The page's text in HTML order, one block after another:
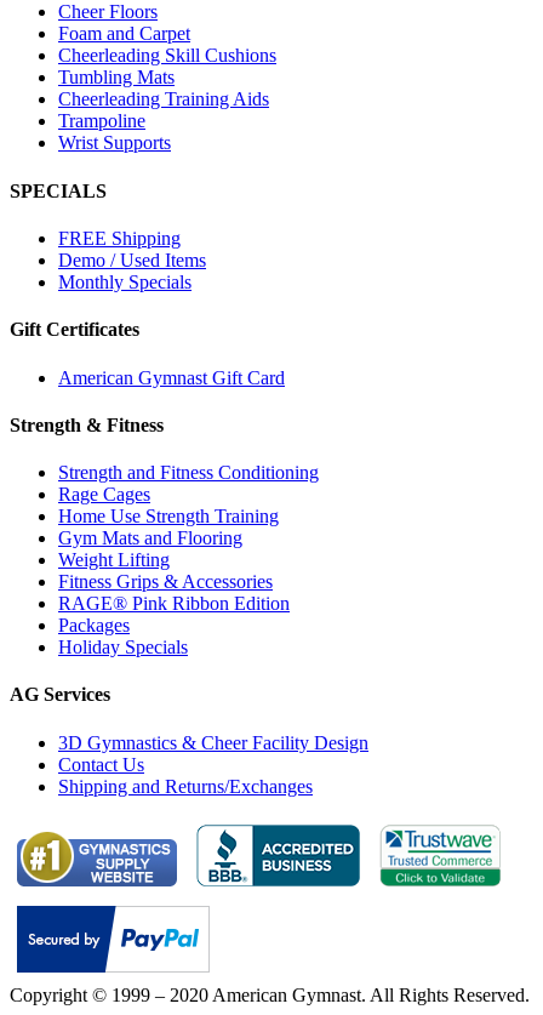
Cheer Floors
Foam and Carpet
Cheerleading Skill Cushions
Tumbling Mats
Cheerleading Training Aids
Trampoline
Wrist Supports
SPECIALS
FREE Shipping
Demo / Used Items
Monthly Specials
Gift Certificates
American Gymnast Gift Card
Strength & Fitness
Strength and Fitness Conditioning
Rage Cages
Home Use Strength Training
Gym Mats and Flooring
Weight Lifting
Fitness Grips & Accessories
RAGE® Pink Ribbon Edition
Packages
Holiday Specials
AG Services
3D Gymnastics & Cheer Facility Design
Contact Us
Shipping and Returns/Exchanges
Copyright © 1999 – 2020 American Gymnast. All Rights Reserved.